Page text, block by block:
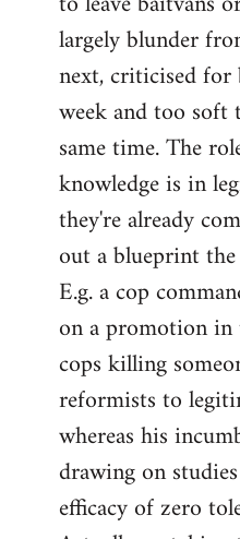
largely blunder
next, criticised
week and too
same time. The
knowledge is in
they're already
out a blueprint
E.g. a cop
on a promotion in
cops killing
reformists to
whereas his
drawing on
efficacy of zero